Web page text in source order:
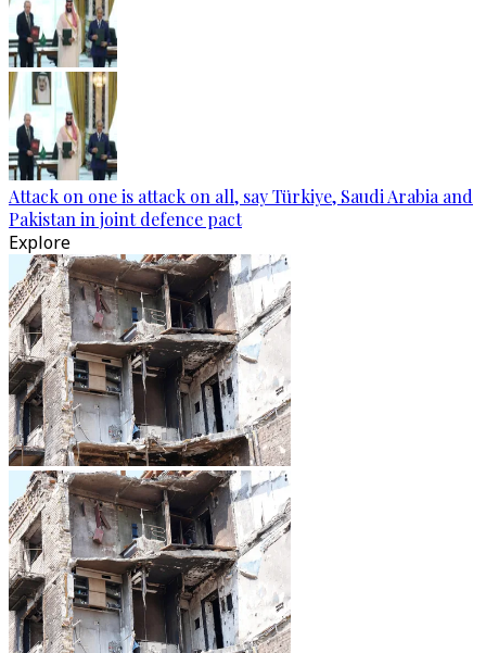
Attack on one is attack on all, say Türkiye, Saudi Arabia and
Pakistan in joint defence pact
Explore